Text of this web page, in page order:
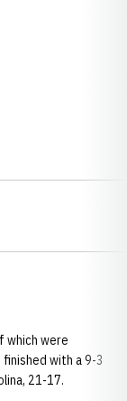
which were
with a 9-3
21-17.